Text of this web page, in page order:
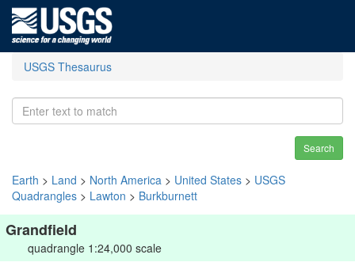
USGS Thesaurus
Search
Earth > Land > North America > United States > USGS
Quadrangles > Lawton > Burkburnett
Grandfield
quadrangle 1:24,000 scale